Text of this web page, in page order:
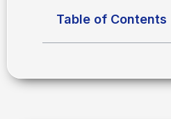
Table of Contents